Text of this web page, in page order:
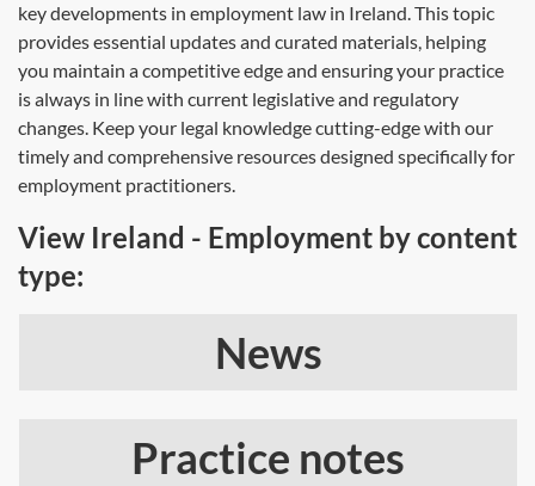
key developments in employment law in Ireland. This topic
provides essential updates and curated materials, helping
you maintain a competitive edge and ensuring your practice
is always in line with current legislative and regulatory
changes. Keep your legal knowledge cutting-edge with our
timely and comprehensive resources designed specifically for
employment practitioners.
View Ireland - Employment by content
type:
News
Practice notes